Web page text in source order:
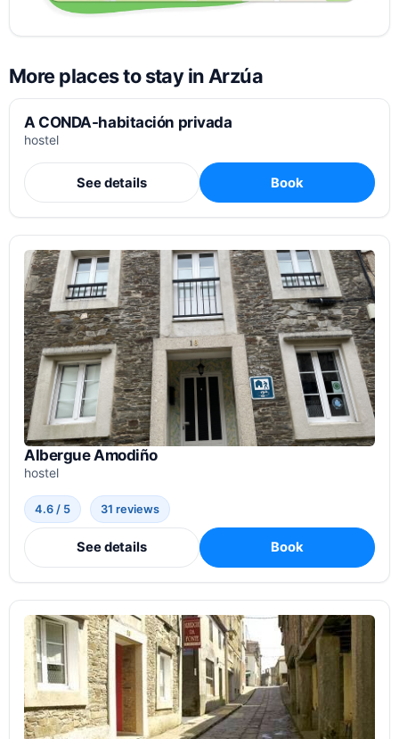
More places to stay in Arzúa
A CONDA-habitación privada
hostel
See details Book
Albergue Amodiño
hostel
4.6 / 5 31 reviews
See details Book